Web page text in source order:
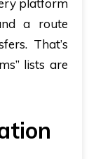
platform
a route
That’s
lists are